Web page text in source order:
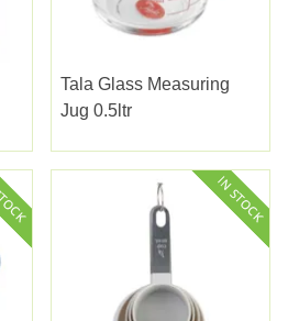
Tala Glass Measuring
Jug 0.5ltr